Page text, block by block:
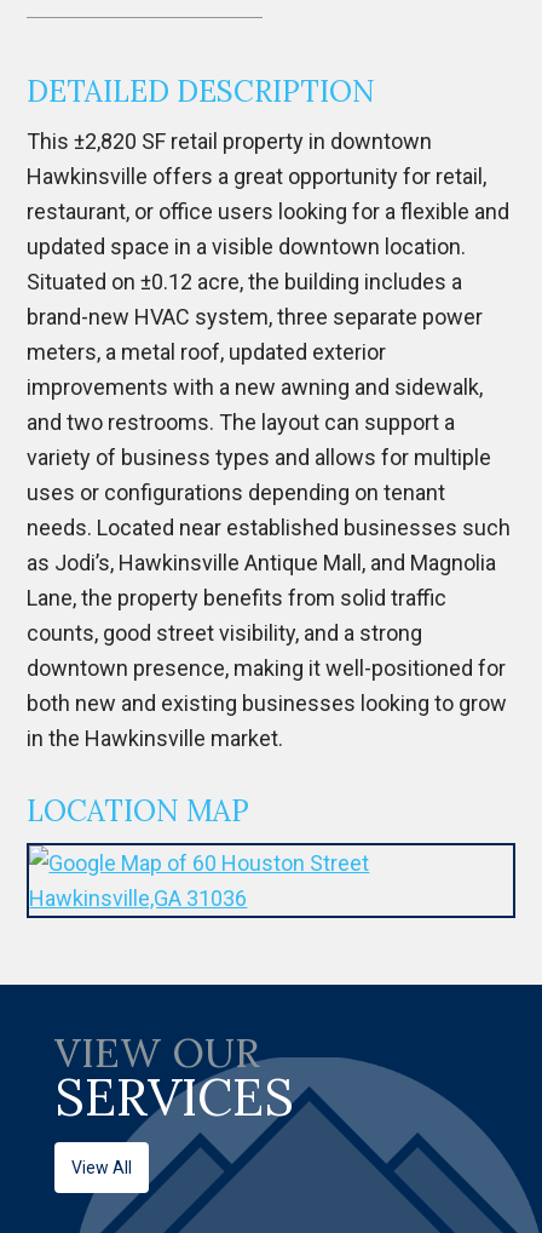
DETAILED DESCRIPTION
This ±2,820 SF retail property in downtown
Hawkinsville offers a great opportunity for retail,
restaurant, or office users looking for a flexible and
updated space in a visible downtown location.
Situated on ±0.12 acre, the building includes a
brand-new HVAC system, three separate power
meters, a metal roof, updated exterior
improvements with a new awning and sidewalk,
and two restrooms. The layout can support a
variety of business types and allows for multiple
uses or configurations depending on tenant
needs. Located near established businesses such
as Jodi’s, Hawkinsville Antique Mall, and Magnolia
Lane, the property benefits from solid traffic
counts, good street visibility, and a strong
downtown presence, making it well-positioned for
both new and existing businesses looking to grow
in the Hawkinsville market.
LOCATION MAP
VIEW OUR
SERVICES
View All